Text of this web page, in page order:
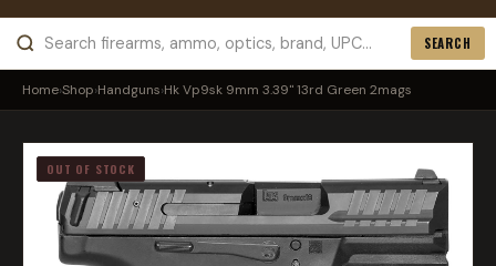
SEARCH
Home›Shop›Handguns›Hk Vp9sk 9mm 3.39" 13rd Green 2mags
OUT OF STOCK